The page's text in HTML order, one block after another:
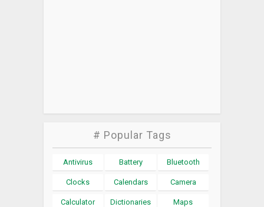
# Popular Tags
Antivirus Battery Bluetooth
Clocks Calendars Camera
Calculator Dictionaries Maps